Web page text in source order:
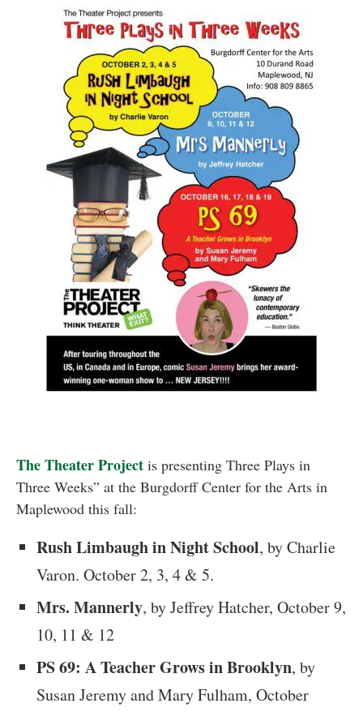
The Theater Project is presenting Three Plays in
Three Weeks” at the Burgdorff Center for the Arts in
Maplewood this fall:
Rush Limbaugh in Night School, by Charlie
Varon. October 2, 3, 4 & 5.
Mrs. Mannerly, by Jeffrey Hatcher, October 9,
10, 11 & 12
PS 69: A Teacher Grows in Brooklyn, by
Susan Jeremy and Mary Fulham, October